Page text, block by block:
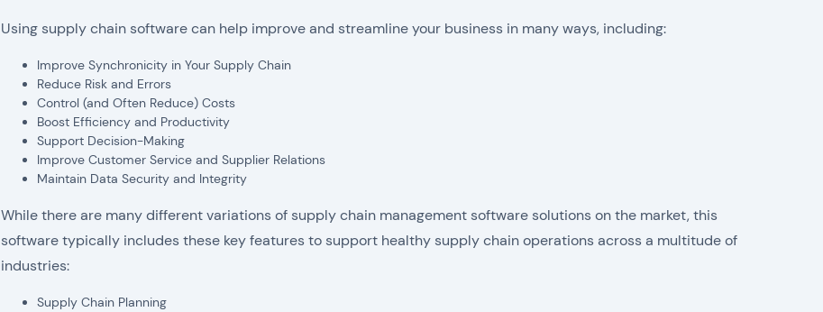
Using supply chain software can help improve and streamline your business in many ways, including:
Improve Synchronicity in Your Supply Chain
Reduce Risk and Errors
Control (and Often Reduce) Costs
Boost Efficiency and Productivity
Support Decision-Making
Improve Customer Service and Supplier Relations
Maintain Data Security and Integrity
While there are many different variations of supply chain management software solutions on the market, this
software typically includes these key features to support healthy supply chain operations across a multitude of
industries:
Supply Chain Planning